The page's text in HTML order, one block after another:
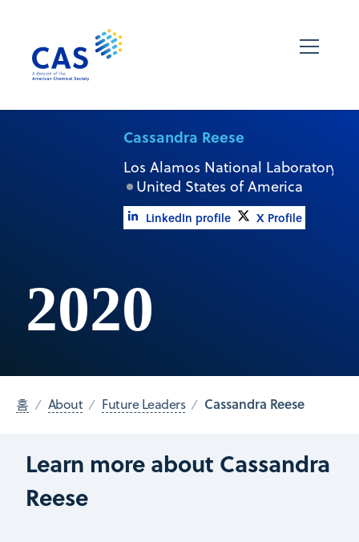
Cassandra Reese
Los Alamos National Laboratory
United States of America
LinkedIn profile X Profile
2020
홈 About Future Leaders Cassandra Reese
Learn more about Cassandra
Reese